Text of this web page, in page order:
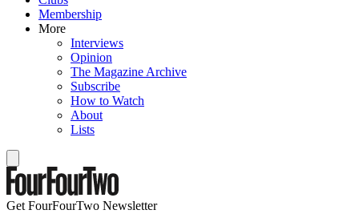
Membership
More
Interviews
Opinion
The Magazine Archive
Subscribe
How to Watch
About
Lists
Get FourFourTwo Newsletter